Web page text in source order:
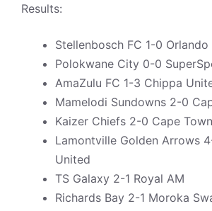
Results:
Stellenbosch FC 1-0 Orlando
Polokwane City 0-0
AmaZulu FC 1-3 Chippa
Mamelodi Sundowns 2-0
Kaizer Chiefs 2-0 Cape
Lamontville Golden Arrows
United
TS Galaxy 2-1 Royal AM
Richards Bay 2-1 Moroka